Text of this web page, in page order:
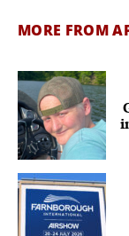
MORE FROM